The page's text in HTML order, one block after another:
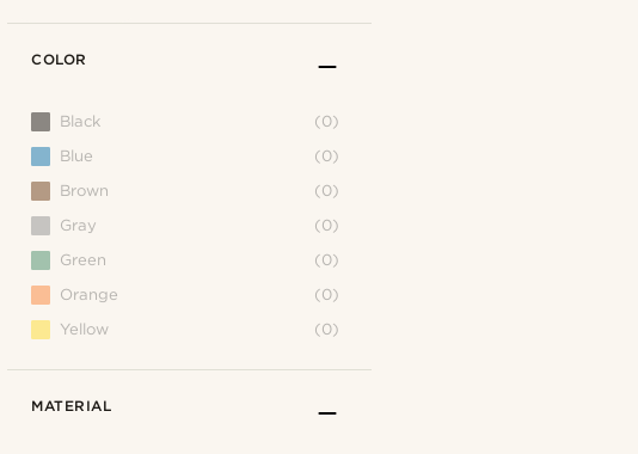
COLOR
Black
(0)
Blue
(0)
Brown
(0)
Gray
(0)
Green
(0)
Orange
(0)
Yellow
(0)
MATERIAL